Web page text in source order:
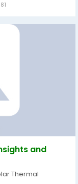
81
and
Thermal